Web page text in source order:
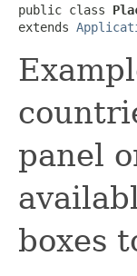
public class
extends
panel
boxes